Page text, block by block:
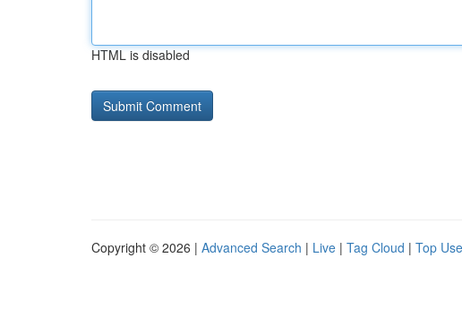
HTML is disabled
Copyright © 2026 | Advanced Search | Live | Tag Cloud | Top